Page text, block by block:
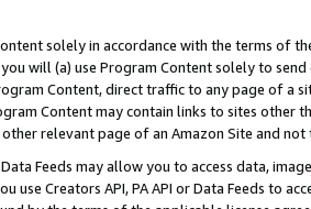
solely in accordance with the terms of
will (a) use Program Content solely to
Content, direct traffic to any page of a
Content may contain links to sites other
relevant page of an Amazon Site and not
Data Feeds may allow you to access data,
use Creators API, PA API or Data Feeds to